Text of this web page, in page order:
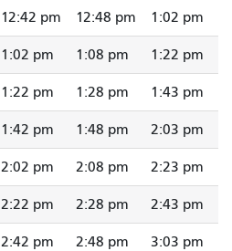
12:42 pm 12:48 pm 1:02 pm
1:02 pm 1:08 pm 1:22 pm
1:22 pm 1:28 pm 1:43 pm
1:42 pm 1:48 pm 2:03 pm
2:02 pm 2:08 pm 2:23 pm
2:22 pm 2:28 pm 2:43 pm
2:42 pm 2:48 pm 3:03 pm